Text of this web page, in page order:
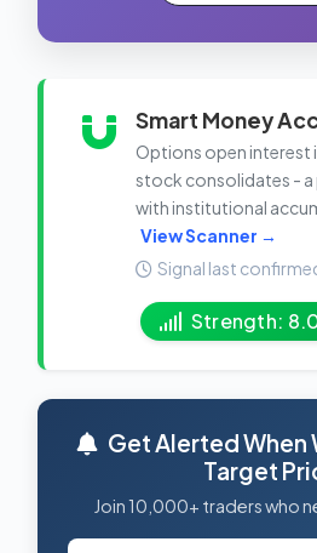
Smart Money
Options open interest
stock consolidates -
with institutional
View Scanner →
Signal last
Strength:
Get Alerted When
Target
Join 10,000+ traders who